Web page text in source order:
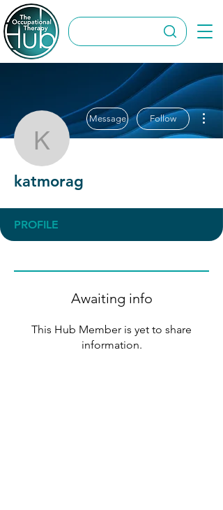
katmorag
Message Follow
katmorag
PROFILE
Awaiting info
This Hub Member is yet to share
information.